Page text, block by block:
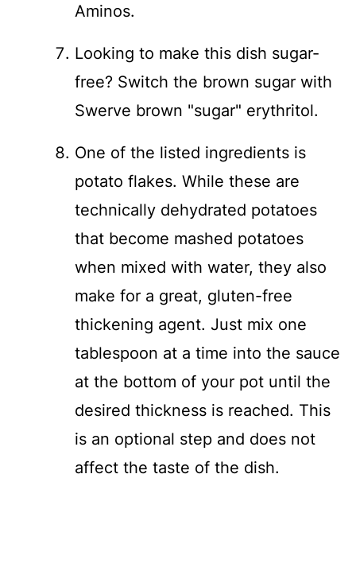
Aminos.
Looking to make this dish sugar-
free? Switch the brown sugar with
Swerve brown "sugar" erythritol.
One of the listed ingredients is
potato flakes. While these are
technically dehydrated potatoes
that become mashed potatoes
when mixed with water, they also
make for a great, gluten-free
thickening agent. Just mix one
tablespoon at a time into the sauce
at the bottom of your pot until the
desired thickness is reached. This
is an optional step and does not
affect the taste of the dish.